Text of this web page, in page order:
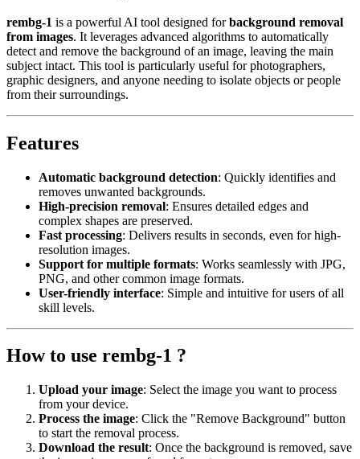
rembg-1 is a powerful AI tool designed forbackground removal
from images. It leverages advanced algorithms to automatically
detect and remove the background of an image, leaving the main
subject intact. This tool is particularly useful for photographers,
graphic designers, and anyone needing to isolate objects or people
from their surroundings.
Features
Automatic background detection: Quickly identifies and
removes unwanted backgrounds.
High-precision removal: Ensures detailed edges and
complex shapes are preserved.
Fast processing: Delivers results in seconds, even for high-
resolution images.
Support for multiple formats: Works seamlessly with JPG,
PNG, and other common image formats.
User-friendly interface: Simple and intuitive for users of all
skill levels.
How to use rembg-1 ?
Upload your image: Select the image you want to process
from your device.
Process the image: Click the "Remove Background" button
to start the removal process.
Download the result: Once the background is removed, save